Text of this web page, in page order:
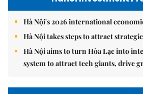
Hà Nội's 2026 international
Hà Nội takes steps to attract
Hà Nội aims to turn Hòa Lạc into
system to attract tech giants, drive